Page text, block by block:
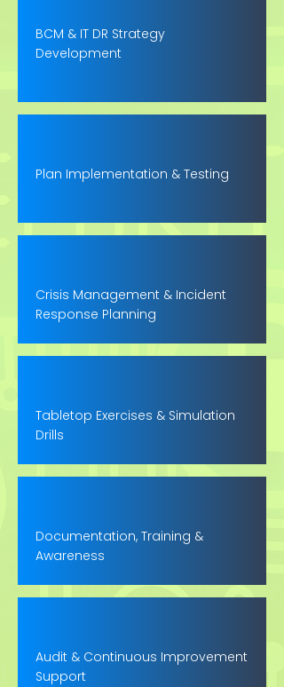
BCM & IT DR Strategy
Development
Plan Implementation & Testing
Crisis Management & Incident
Response Planning
Tabletop Exercises & Simulation
Drills
Documentation, Training &
Awareness
Audit & Continuous Improvement
Support